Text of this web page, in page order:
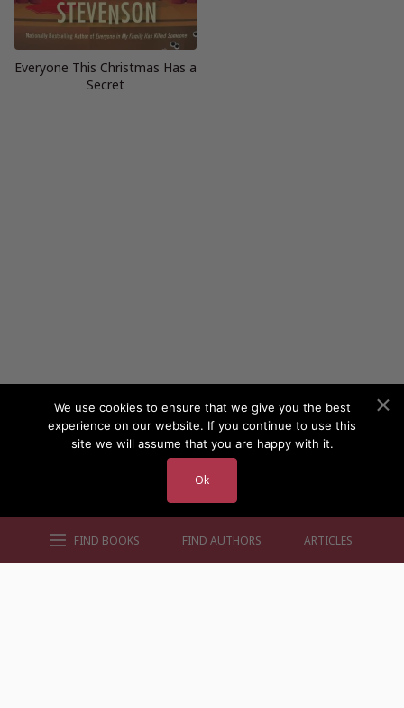
FIND BOOKS FIND AUTHORS ARTICLES
Everyone This Christmas Has a
Secret
We use cookies to ensure that we give you the best
experience on our website. If you continue to use this
site we will assume that you are happy with it.
Ok